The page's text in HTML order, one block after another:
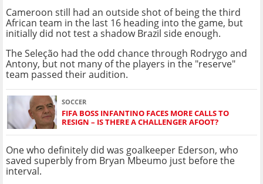
Cameroon still had an outside shot of being the third
African team in the last 16 heading into the game, but
initially did not test a shadow Brazil side enough.
The Seleção had the odd chance through Rodrygo and
Antony, but not many of the players in the "reserve"
team passed their audition.
SOCCER
FIFA BOSS INFANTINO FACES MORE CALLS TO
RESIGN – IS THERE A CHALLENGER AFOOT?
One who definitely did was goalkeeper Ederson, who
saved superbly from Bryan Mbeumo just before the
interval.